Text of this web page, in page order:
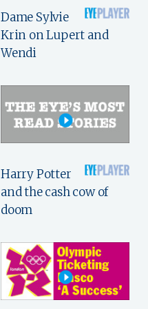
Dame Sylvie
Krin on Lupert and
Wendi
Harry Potter
and the cash cow of
doom